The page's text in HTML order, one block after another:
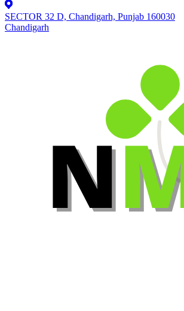
SECTOR 32 D, Chandigarh, Punjab 160030
Chandigarh